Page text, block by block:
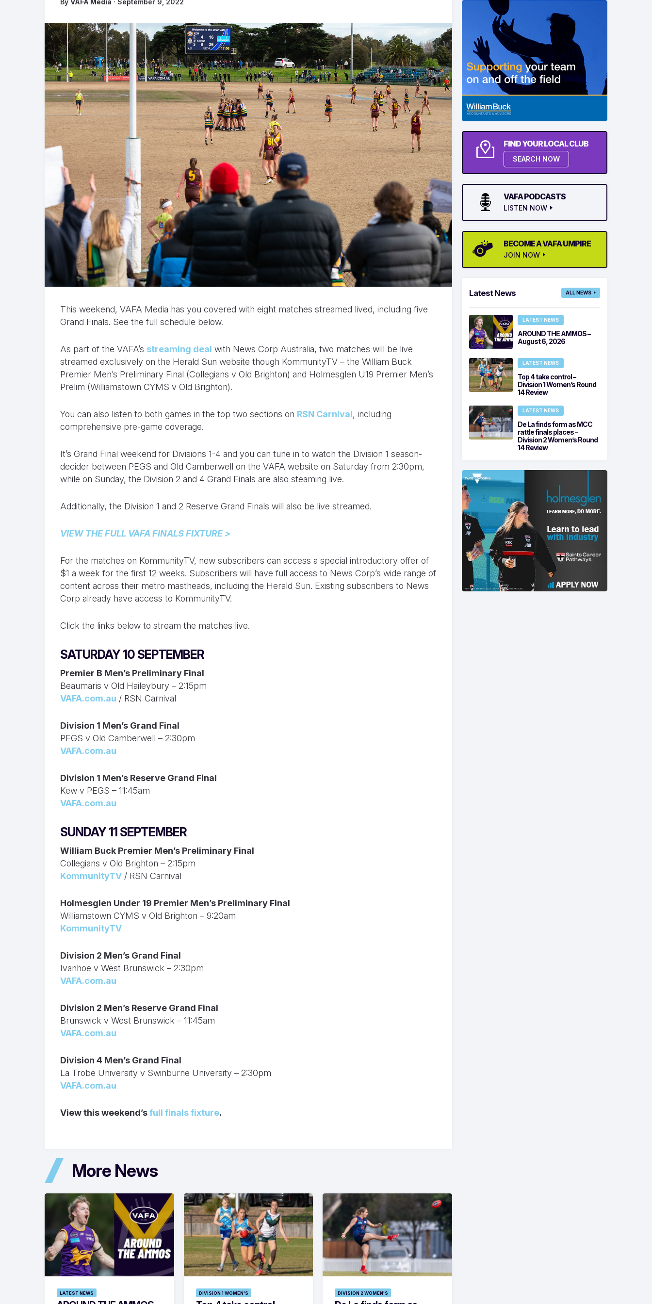
By VAFA Media · September 9, 2022
This weekend, VAFA Media has you covered with eight matches streamed lived, including five
Grand Finals. See the full schedule below.
As part of the VAFA’s streaming deal with News Corp Australia, two matches will be live
streamed exclusively on the Herald Sun website though KommunityTV – the William Buck
Premier Men’s Preliminary Final (Collegians v Old Brighton) and Holmesglen U19 Premier Men’s
Prelim (Williamstown CYMS v Old Brighton).
You can also listen to both games in the top two sections on RSN Carnival, including
comprehensive pre-game coverage.
It’s Grand Final weekend for Divisions 1-4 and you can tune in to watch the Division 1 season-
decider between PEGS and Old Camberwell on the VAFA website on Saturday from 2:30pm,
while on Sunday, the Division 2 and 4 Grand Finals are also steaming live.
Additionally, the Division 1 and 2 Reserve Grand Finals will also be live streamed.
VIEW THE FULL VAFA FINALS FIXTURE >
For the matches on KommunityTV, new subscribers can access a special introductory offer of
$1 a week for the first 12 weeks. Subscribers will have full access to News Corp’s wide range of
content across their metro mastheads, including the Herald Sun. Existing subscribers to News
Corp already have access to KommunityTV.
Click the links below to stream the matches live.
SATURDAY 10 SEPTEMBER
Premier B Men’s Preliminary Final
Beaumaris v Old Haileybury – 2:15pm
VAFA.com.au / RSN Carnival
Division 1 Men’s Grand Final
PEGS v Old Camberwell – 2:30pm
VAFA.com.au
Division 1 Men’s Reserve Grand Final
Kew v PEGS – 11:45am
VAFA.com.au
SUNDAY 11 SEPTEMBER
William Buck Premier Men’s Preliminary Final
Collegians v Old Brighton – 2:15pm
KommunityTV / RSN Carnival
Holmesglen Under 19 Premier Men’s Preliminary Final
Williamstown CYMS v Old Brighton – 9:20am
KommunityTV
Division 2 Men’s Grand Final
Ivanhoe v West Brunswick – 2:30pm
VAFA.com.au
Division 2 Men’s Reserve Grand Final
Brunswick v West Brunswick – 11:45am
VAFA.com.au
Division 4 Men’s Grand Final
La Trobe University v Swinburne University – 2:30pm
VAFA.com.au
View this weekend’sfull finals fixture.
More News
LATEST NEWS DIVISION 1 WOMEN'S DIVISION 2 WOMEN'S
FIND YOUR LOCAL CLUB
SEARCH NOW
VAFA PODCASTS
LISTEN NOW
BECOME A VAFA UMPIRE
JOIN NOW
Latest News ALL NEWS
LATEST NEWS
AROUND THE AMMOS –
August 6, 2026
LATEST NEWS
Top 4 take control –
Division 1 Women’s Round
14 Review
LATEST NEWS
De La finds form as MCC
rattle finals places –
Division 2 Women’s Round
14 Review